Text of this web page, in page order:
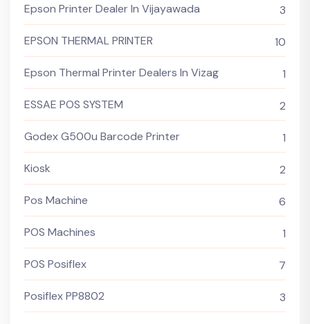
Epson Printer Dealer In Vijayawada 3
EPSON THERMAL PRINTER 10
Epson Thermal Printer Dealers In Vizag 1
ESSAE POS SYSTEM 2
Godex G500u Barcode Printer 1
Kiosk 2
Pos Machine 6
POS Machines 1
POS Posiflex 7
Posiflex PP8802 3